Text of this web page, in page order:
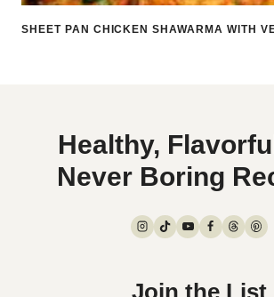
SHEET PAN CHICKEN SHAWARMA WITH
Healthy,
Never Boring
Join the List